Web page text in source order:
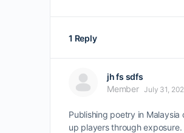
1 Reply
jh fs sdfs
Member July 31,
Publishing poetry in
up players through